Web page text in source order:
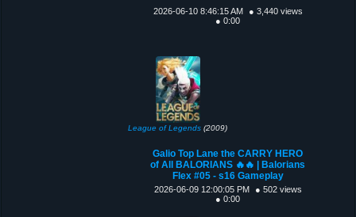
2026-06-10 8:46:15 AM
● 3,440 views
● 0:00
League of Legends (2009)
Galio Top Lane the CARRY HERO
of All BALORIANS 🔥🔥 | Balorians
Flex #05 - s16 Gameplay
2026-06-09 12:00:05 PM
● 502 views
● 0:00